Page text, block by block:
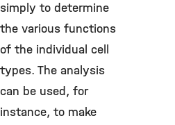
simply to determine
the various functions
of the individual cell
types. The analysis
can be used, for
instance, to make